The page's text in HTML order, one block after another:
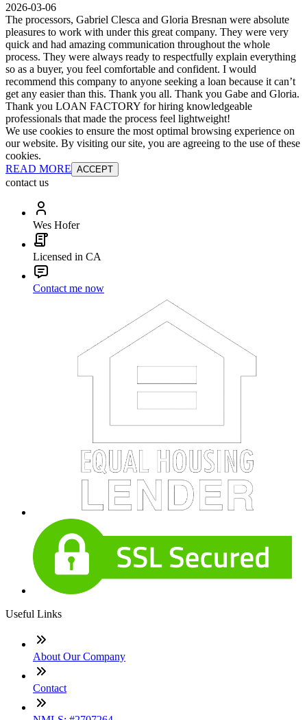
2026-03-06
The processors, Gabriel Clesca and Gloria Bresnan were absolute
pleasures to work with under this great company. They were very
quick and had amazing communication throughout the whole
process. They were always ready to respectfully explain everything
so as a buyer, you feel comfortable and confident. I would
recommend this company to anyone seeking a loan because it can’t
get any easier than this. Thank you all. Thank you Gabe and Gloria.
Thank you LOAN FACTORY for hiring knowledgeable
professionals that made the process feel lightweight!
We use cookies to ensure the most optimal browsing experience on
our website. By visiting our site, you are agreeing to the use of these
cookies.
READ MORE ACCEPT
contact us
Wes Hofer
Licensed in CA
Contact me now
Useful Links
About Our Company
Contact